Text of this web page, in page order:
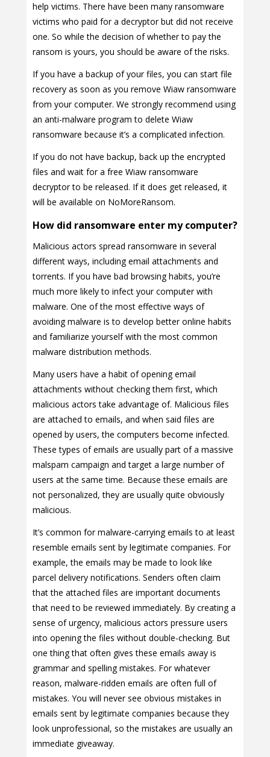
help victims. There have been many ransomware
victims who paid for a decryptor but did not receive
one. So while the decision of whether to pay the
ransom is yours, you should be aware of the risks.
If you have a backup of your files, you can start file
recovery as soon as you remove Wiaw ransomware
from your computer. We strongly recommend using
an anti-malware program to delete Wiaw
ransomware because it’s a complicated infection.
If you do not have backup, back up the encrypted
files and wait for a free Wiaw ransomware
decryptor to be released. If it does get released, it
will be available on NoMoreRansom.
How did ransomware enter my computer?
Malicious actors spread ransomware in several
different ways, including email attachments and
torrents. If you have bad browsing habits, you’re
much more likely to infect your computer with
malware. One of the most effective ways of
avoiding malware is to develop better online habits
and familiarize yourself with the most common
malware distribution methods.
Many users have a habit of opening email
attachments without checking them first, which
malicious actors take advantage of. Malicious files
are attached to emails, and when said files are
opened by users, the computers become infected.
These types of emails are usually part of a massive
malspam campaign and target a large number of
users at the same time. Because these emails are
not personalized, they are usually quite obviously
malicious.
It’s common for malware-carrying emails to at least
resemble emails sent by legitimate companies. For
example, the emails may be made to look like
parcel delivery notifications. Senders often claim
that the attached files are important documents
that need to be reviewed immediately. By creating a
sense of urgency, malicious actors pressure users
into opening the files without double-checking. But
one thing that often gives these emails away is
grammar and spelling mistakes. For whatever
reason, malware-ridden emails are often full of
mistakes. You will never see obvious mistakes in
emails sent by legitimate companies because they
look unprofessional, so the mistakes are usually an
immediate giveaway.